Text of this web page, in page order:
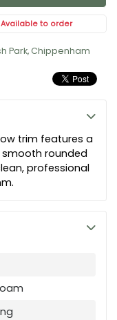
Available to order
Park, Chippenham
trim features a
rounded
professional